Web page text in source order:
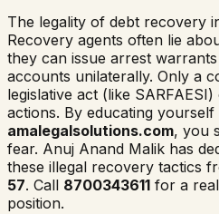
The legality of debt recovery
Recovery agents often lie
they can issue arrest
accounts unilaterally. Only a
legislative act (like
actions. By educating
amalegalsolutions.com, you
fear. Anuj Anand Malik has
these illegal recovery tactics
57. Call 8700343611 for a
position.